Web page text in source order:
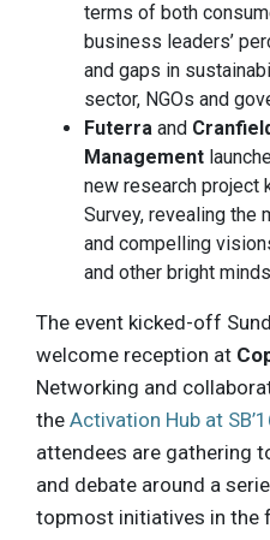
terms of both
business leaders’
and gaps in
sector, NGOs and
Futerra and
Management
new research project
Survey, revealing the
and compelling
and other bright
The event kicked-off
welcome reception at
Networking and
the Activation Hub at
attendees are gathering
and debate around a
topmost initiatives in the